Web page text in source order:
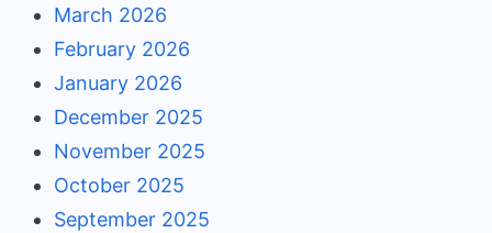
March 2026
February 2026
January 2026
December 2025
November 2025
October 2025
September 2025